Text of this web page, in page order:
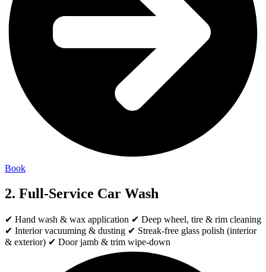
Book
2. Full-Service Car Wash
✔ Hand wash & wax application ✔ Deep wheel, tire & rim cleaning
✔ Interior vacuuming & dusting ✔ Streak-free glass polish (interior
& exterior) ✔ Door jamb & trim wipe-down